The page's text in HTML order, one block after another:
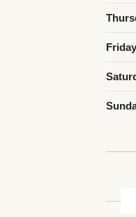
Friday